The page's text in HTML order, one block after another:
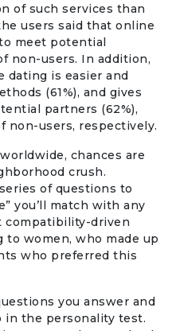
of such services than
users said that online
meet potential
non-users. In addition,
is easier and
(61%), and gives
partners (62%),
non-users, respectively.
chances are
crush.
of questions to
you’ll match with any
compatibility-driven
to women, who made up
who preferred this
you answer and
in the personality test.